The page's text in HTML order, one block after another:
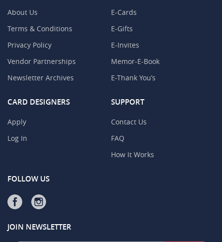
About Us
Terms & Conditions
Privacy Policy
Vendor Partnerships
Newsletter Archives
E-Cards
E-Gifts
E-Invites
Memor-E-Book
E-Thank You’s
CARD DESIGNERS
Apply
Log In
SUPPORT
Contact Us
FAQ
How It Works
FOLLOW US
JOIN NEWSLETTER